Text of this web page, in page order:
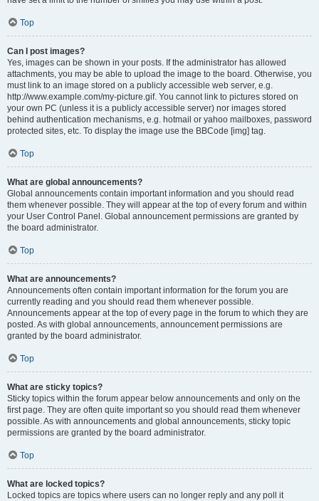
Top
Can I post images?
Yes, images can be shown in your posts. If the administrator has allowed
attachments, you may be able to upload the image to the board. Otherwise, you
must link to an image stored on a publicly accessible web server, e.g.
http://www.example.com/my-picture.gif. You cannot link to pictures stored on
your own PC (unless it is a publicly accessible server) nor images stored
behind authentication mechanisms, e.g. hotmail or yahoo mailboxes, password
protected sites, etc. To display the image use the BBCode [img] tag.
Top
What are global announcements?
Global announcements contain important information and you should read
them whenever possible. They will appear at the top of every forum and within
your User Control Panel. Global announcement permissions are granted by
the board administrator.
Top
What are announcements?
Announcements often contain important information for the forum you are
currently reading and you should read them whenever possible.
Announcements appear at the top of every page in the forum to which they are
posted. As with global announcements, announcement permissions are
granted by the board administrator.
Top
What are sticky topics?
Sticky topics within the forum appear below announcements and only on the
first page. They are often quite important so you should read them whenever
possible. As with announcements and global announcements, sticky topic
permissions are granted by the board administrator.
Top
What are locked topics?
Locked topics are topics where users can no longer reply and any poll it